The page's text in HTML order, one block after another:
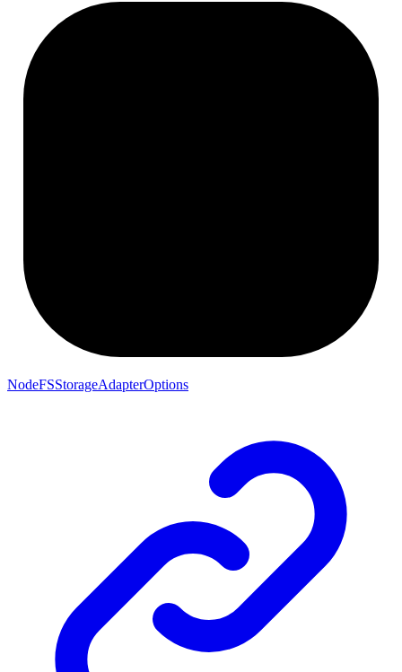
NodeFSStorageAdapterOptions